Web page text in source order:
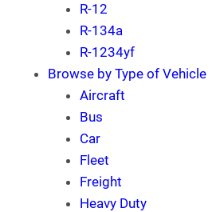
R-12
R-134a
R-1234yf
Browse by Type of Vehicle
Aircraft
Bus
Car
Fleet
Freight
Heavy Duty